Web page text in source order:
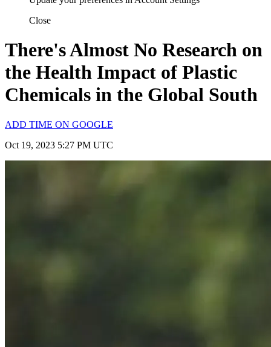
Close
There's Almost No Research on
the Health Impact of Plastic
Chemicals in the Global South
ADD TIME ON GOOGLE
Oct 19, 2023 5:27 PM UTC